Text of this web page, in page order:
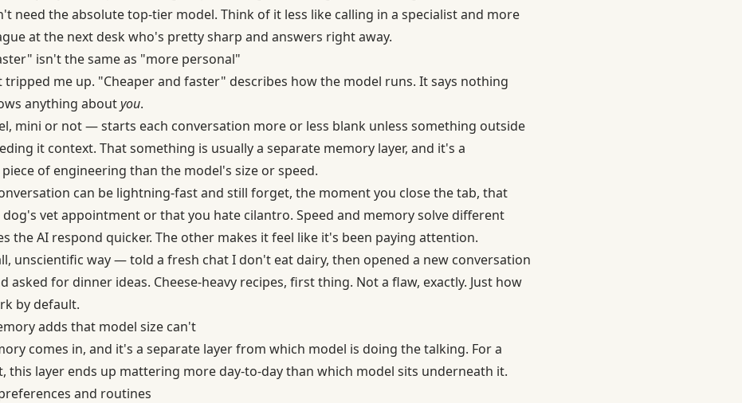
need the absolute top-tier model. Think of it less like calling in a specialist and more
at the next desk who's pretty sharp and answers right away.
isn't the same as "more personal"
me up. "Cheaper and faster" describes how the model runs. It says nothing
anything aboutyou.
mini or not — starts each conversation more or less blank unless something outside
it context. That something is usually a separate memory layer, and it's a
of engineering than the model's size or speed.
can be lightning-fast and still forget, the moment you close the tab, that
vet appointment or that you hate cilantro. Speed and memory solve different
the AI respond quicker. The other makes it feel like it's been paying attention.
unscientific way — told a fresh chat I don't eat dairy, then opened a new conversation
asked for dinner ideas. Cheese-heavy recipes, first thing. Not a flaw, exactly. Just how
by default.
adds that model size can't
comes in, and it's a separate layer from which model is doing the talking. For a
this layer ends up mattering more day-to-day than which model sits underneath it.
and routines